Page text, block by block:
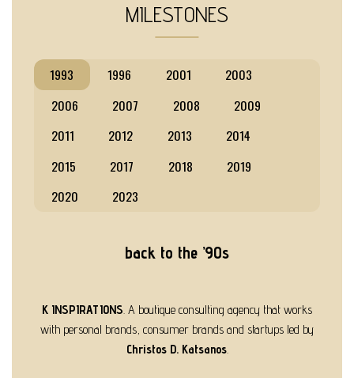
MILESTONES
1993 1996 2001
2003
2006
2007 2008
2009
2011
2012 2013
2014
2015
2017 2018
2019
2020
2023
back to the ’90s
K INSPIRATIONS. A boutique consulting agency that works
with personal brands, consumer brands and startups led by
Christos D. Katsanos.